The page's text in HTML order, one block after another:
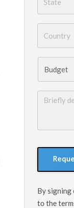
describe
By signing
to the